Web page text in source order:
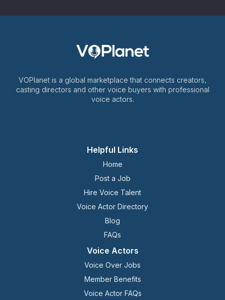
VOPlanet is a global marketplace that connects creators,
casting directors and other voice buyers with professional
voice actors.
Helpful Links
Home
Post a Job
Hire Voice Talent
Voice Actor Directory
Blog
FAQs
Voice Actors
Voice Over Jobs
Member Benefits
Voice Actor FAQs